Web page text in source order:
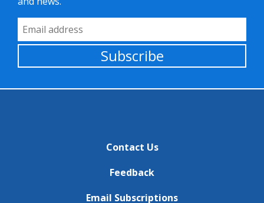
Email Address
Subscribe
Contact Us
Feedback
Email Subscriptions